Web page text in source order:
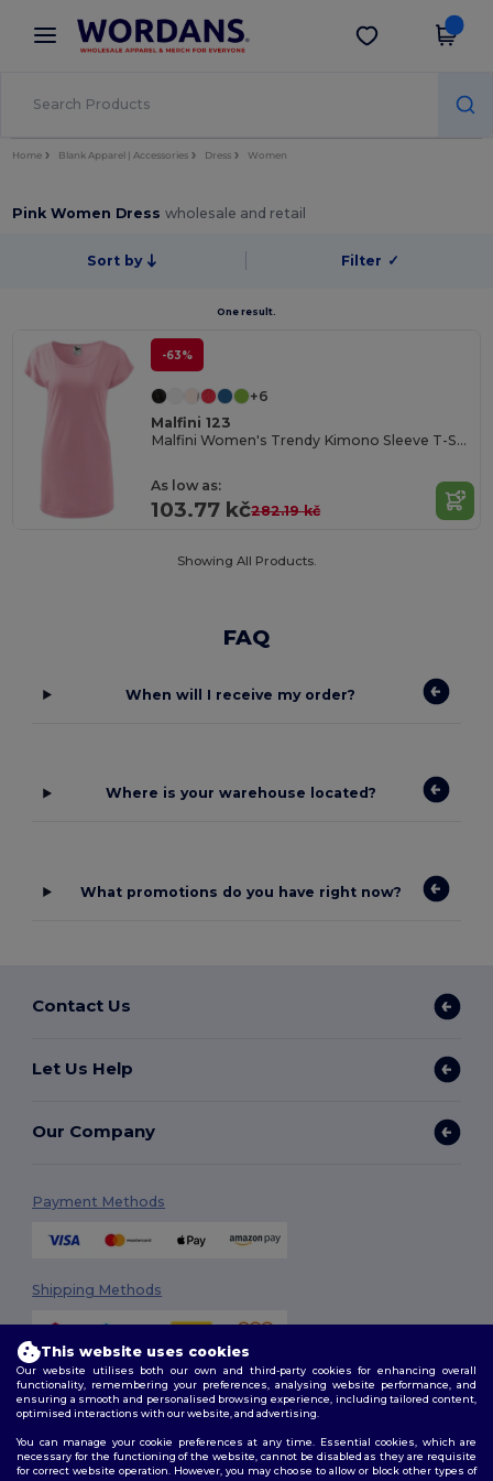
× Wordans App
Better prices on app!
Get the app
Home Blank Apparel | Accessories Dress Women
Pink Women Dresswholesale and retail
Sort by Filter ✓
One result.
-63%
+6
Malfini 123
Malfini Women's Trendy Kimono Sleeve T-Shirt Dress
As low as:
103.77 kč282.19 kč
Showing All Products.
FAQ
When will I receive my order?
Where is your warehouse located?
What promotions do you have right now?
Contact Us
Let Us Help
Our Company
Payment Methods
Shipping Methods
Follow Us
This website uses cookies
Our website utilises both our own and third-party cookies for enhancing overall
functionality, remembering your preferences, analysing website performance, and
ensuring a smooth and personalised browsing experience, including tailored content,
optimised interactions with our website, and advertising.
You can manage your cookie preferences at any time. Essential cookies, which are
necessary for the functioning of the website, cannot be disabled as they are requisite
for correct website operation. However, you may choose to allow or block other types of